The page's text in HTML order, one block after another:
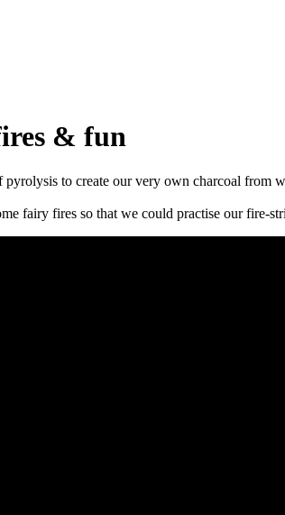
& fun
pyrolysis to create our very own charcoal
fairy fires so that we could practise our fire-